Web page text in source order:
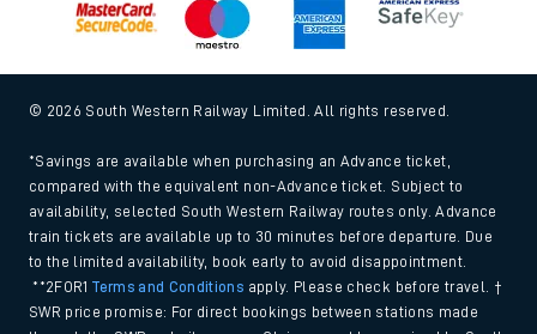
© 2026 South Western Railway Limited. All rights reserved.
*Savings are available when purchasing an Advance ticket,
compared with the equivalent non-Advance ticket. Subject to
availability, selected South Western Railway routes only. Advance
train tickets are available up to 30 minutes before departure. Due
to the limited availability, book early to avoid disappointment.
**2FOR1Terms and Conditions apply. Please check before travel. †
SWR price promise: For direct bookings between stations made